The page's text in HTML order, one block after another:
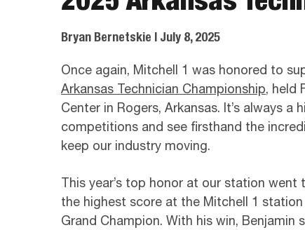
Bryan Bernetskie | July 8, 2025
Once again, Mitchell 1 was honored to
Arkansas Technician Championship, held
Center in Rogers, Arkansas. It’s always
competitions and see firsthand the
keep our industry moving.
This year’s top honor at our station went
the highest score at the Mitchell 1
Grand Champion. With his win,